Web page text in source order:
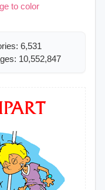
to color
6,531
10,552,847